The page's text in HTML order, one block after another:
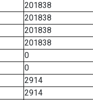
201838
201838
201838
201838
0
0
2914
2914